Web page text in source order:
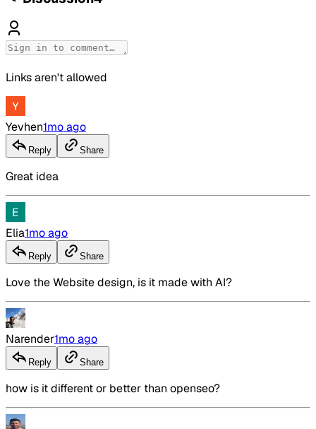
Links aren't allowed
Yevhen1mo ago
Reply Share
Great idea
Elia1mo ago
Reply Share
Love the Website design, is it made with AI?
Narender1mo ago
Reply Share
how is it different or better than openseo?